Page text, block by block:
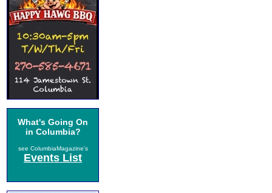
What's Going On
in Columbia?
see ColumbiaMagazine's
Events List